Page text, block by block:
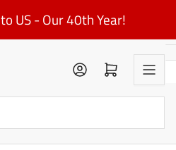
US - Our 40th Year!
Log in Open mini cart